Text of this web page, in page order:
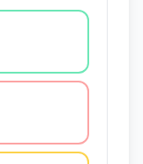
agree, disagree,